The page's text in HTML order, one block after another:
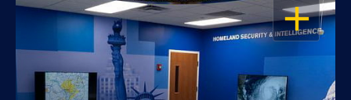
OPEN